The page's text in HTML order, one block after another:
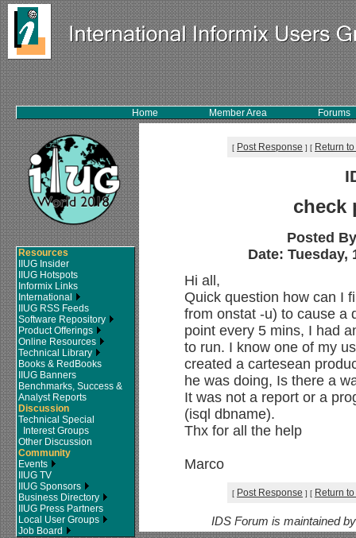
Home Member Area Forums
Resources
IIUG Insider
IIUG Hotspots
Informix Links
International
IIUG RSS Feeds
Software Repository
Product Offerings
Online Resources
Technical Library
Books & RedBooks
IIUG Banners
Benchmarks, Success &
Analyst Reports
Discussion
Technical Special
Interest Groups
Other Discussion
Community
Events
IIUG TV
IIUG Sponsors
Business Directory
IIUG Press Partners
Local User Groups
Job Board
[ Post Response ] [ Return
check
Posted
Date: Tuesday,
Hi all,
Quick question how can I
from onstat -u) to cause a
point every 5 mins, I had
to run. I know one of my
created a cartesean
he was doing, Is there a
It was not a report or a
(isql dbname).
Thx for all the help
Marco
[ Post Response ] [ Return
IDS Forum is maintained